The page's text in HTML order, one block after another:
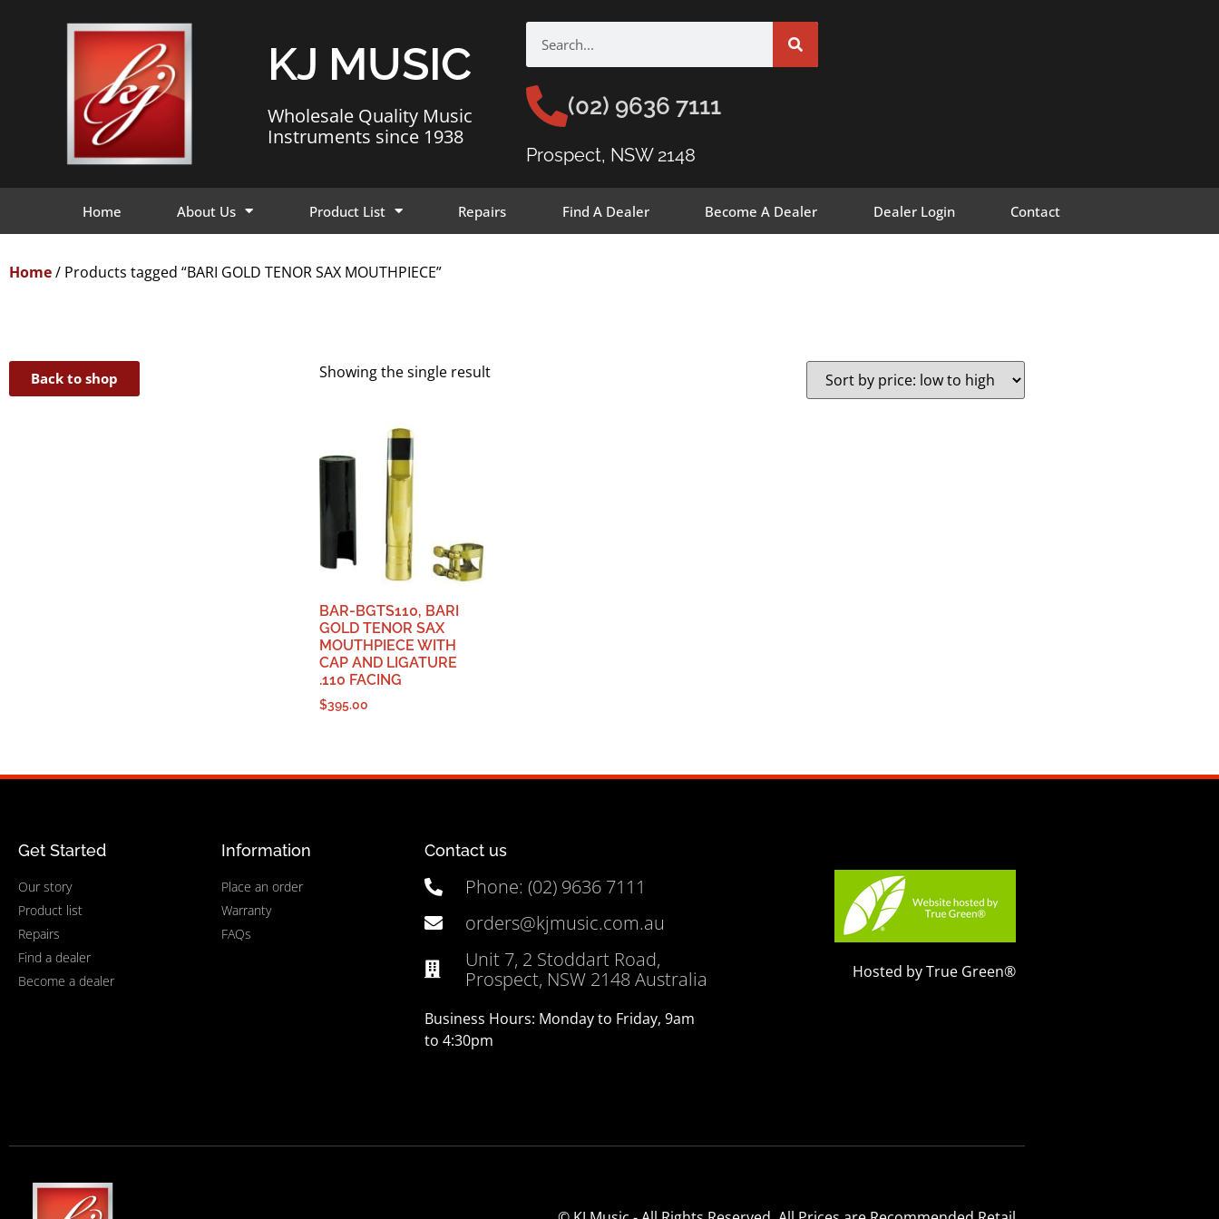
KJ MUSIC
Wholesale Quality Music
Instruments since 1938
(02) 9636 7111
Prospect, NSW 2148
Home About Us Product List Repairs Find A Dealer Become A Dealer Dealer Login Contact
Home/ Products tagged “BARI GOLD TENOR SAX MOUTHPIECE”
Back to shop Showing the single result
BAR-BGTS110, BARI
GOLD TENOR SAX
MOUTHPIECE WITH
CAP AND LIGATURE
.110 FACING
$395.00
Get Started
Our story
Product list
Repairs
Find a dealer
Become a dealer
Information
Place an order
Warranty
FAQs
Contact us
Phone: (02) 9636 7111
orders@kjmusic.com.au
Unit 7, 2 Stoddart Road,
Prospect, NSW 2148 Australia
Business Hours: Monday to Friday, 9am
to 4:30pm
Hosted by True Green®